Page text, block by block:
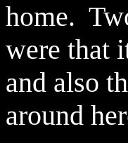
home.
were that
and also
around